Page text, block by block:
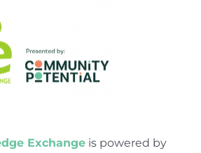
Exchangeis powered by